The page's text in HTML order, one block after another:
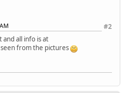
#2
and all info is at
seen from the pictures